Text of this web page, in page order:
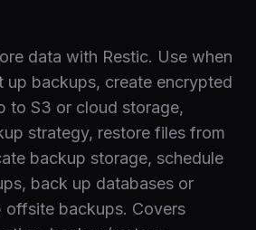
data with Restic. Use when
up backups, create encrypted
to S3 or cloud storage,
strategy, restore files from
backup storage, schedule
back up databases or
offsite backups. Covers